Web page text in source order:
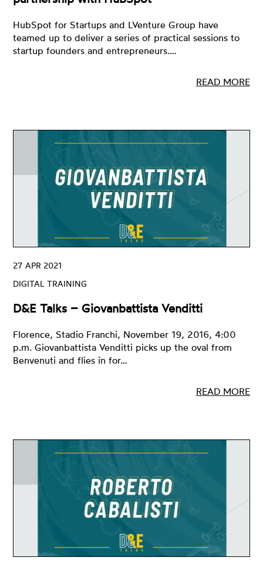
HubSpot for Startups and LVenture Group have
teamed up to deliver a series of practical sessions to
startup founders and entrepreneurs.…
READ MORE
DIGITAL TRAINING
27 APR 2021
D&E Talks – Giovanbattista Venditti
Florence, Stadio Franchi, November 19, 2016, 4:00
p.m. Giovanbattista Venditti picks up the oval from
Benvenuti and flies in for…
READ MORE